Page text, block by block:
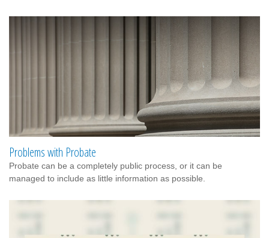
Problems with Probate
Probate can be a completely public process, or it can be
managed to include as little information as possible.